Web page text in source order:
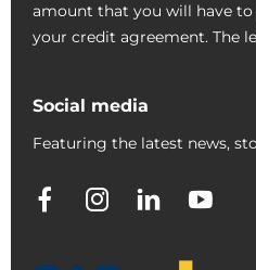
amount that you will have
your credit agreement. The
Social media
Featuring the latest news,